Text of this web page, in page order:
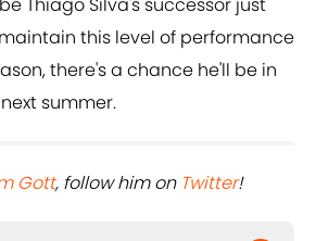
this level of performance
there's a chance he'll be in
summer.
Gott, follow him on ​ Twitter!